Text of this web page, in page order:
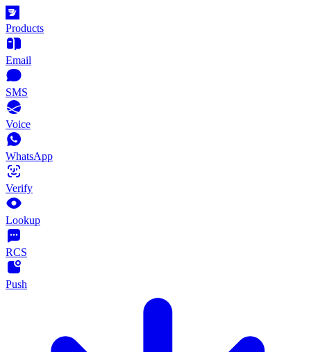
Products
Email
SMS
Voice
WhatsApp
Verify
Lookup
RCS
Push